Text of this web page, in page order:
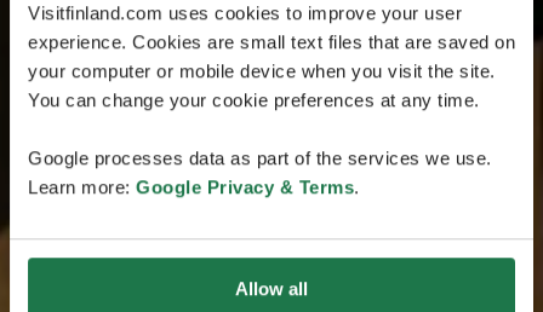
Visitfinland.com uses cookies to improve your user
experience. Cookies are small text files that are saved on
your computer or mobile device when you visit the site.
You can change your cookie preferences at any time.
Google processes data as part of the services we use.
Learn more: Google Privacy & Terms.
Allow all